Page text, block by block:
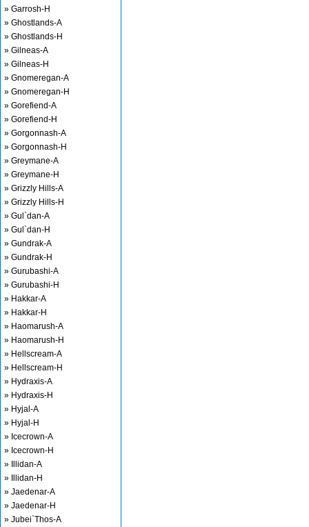
» Garrosh-H
» Ghostlands-A
» Ghostlands-H
» Gilneas-A
» Gilneas-H
» Gnomeregan-A
» Gnomeregan-H
» Gorefiend-A
» Gorefiend-H
» Gorgonnash-A
» Gorgonnash-H
» Greymane-A
» Greymane-H
» Grizzly Hills-A
» Grizzly Hills-H
» Gul`dan-A
» Gul`dan-H
» Gundrak-A
» Gundrak-H
» Gurubashi-A
» Gurubashi-H
» Hakkar-A
» Hakkar-H
» Haomarush-A
» Haomarush-H
» Hellscream-A
» Hellscream-H
» Hydraxis-A
» Hydraxis-H
» Hyjal-A
» Hyjal-H
» Icecrown-A
» Icecrown-H
» Illidan-A
» Illidan-H
» Jaedenar-A
» Jaedenar-H
» Jubei`Thos-A